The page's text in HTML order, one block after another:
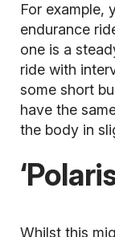
For example,
endurance
one is a
ride with
some short
have the
the body in
Whilst this